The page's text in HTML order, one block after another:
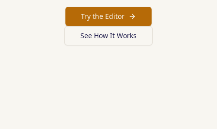
Try the Editor
See How It Works